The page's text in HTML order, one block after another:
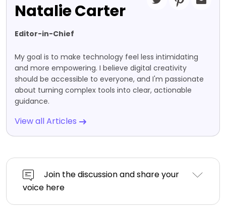
Natalie Carter
Editor-in-Chief
My goal is to make technology feel less intimidating
and more empowering. I believe digital creativity
should be accessible to everyone, and I'm passionate
about turning complex tools into clear, actionable
guidance.
View all Articles
Join the discussion and share your
voice here